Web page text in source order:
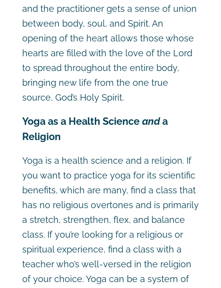
and the practitioner gets a sense of union
between body, soul, and Spirit. An
opening of the heart allows those whose
hearts are filled with the love of the Lord
to spread throughout the entire body,
bringing new life from the one true
source, God’s Holy Spirit.
Yoga as a Health Science anda
Religion
Yoga is a health science and a religion. If
you want to practice yoga for its scientific
benefits, which are many, find a class that
has no religious overtones and is primarily
a stretch, strengthen, flex, and balance
class. If you’re looking for a religious or
spiritual experience, find a class with a
teacher who’s well-versed in the religion
of your choice. Yoga can be a system of